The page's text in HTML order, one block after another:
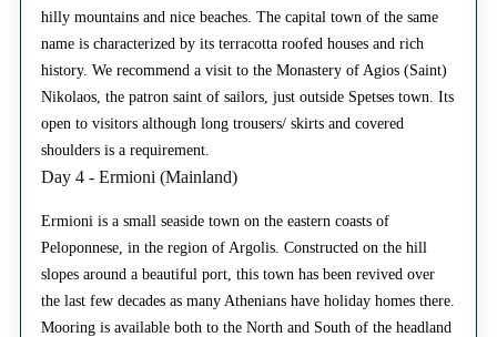
hilly mountains and nice beaches. The capital town of the same
name is characterized by its terracotta roofed houses and rich
history. We recommend a visit to the Monastery of Agios (Saint)
Nikolaos, the patron saint of sailors, just outside Spetses town. Its
open to visitors although long trousers/ skirts and covered
shoulders is a requirement.
Day 4 - Ermioni (Mainland)
Ermioni is a small seaside town on the eastern coasts of
Peloponnese, in the region of Argolis. Constructed on the hill
slopes around a beautiful port, this town has been revived over
the last few decades as many Athenians have holiday homes there.
Mooring is available both to the North and South of the headland